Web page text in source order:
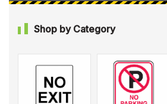
Shop by Category